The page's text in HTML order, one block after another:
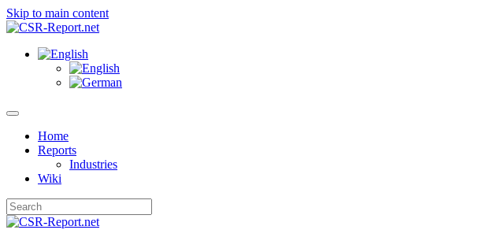
Skip to main content
Home
Reports
Industries
Wiki